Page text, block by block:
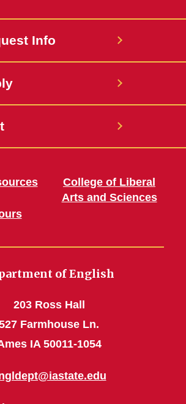
Info
College of Liberal
Arts and Sciences
of English
203 Ross Hall
Farmhouse Ln.
IA 50011-1054